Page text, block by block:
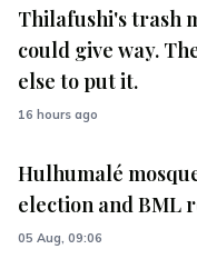
Thilafushi's trash
could give way.
else to put it.
16 hours ago
Hulhumalé
election and BML
05 Aug, 09:06